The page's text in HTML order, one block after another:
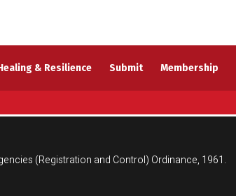
& Resilience Submit Membership
(Registration and Control) Ordinance, 1961.